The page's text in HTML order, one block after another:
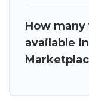
How
available